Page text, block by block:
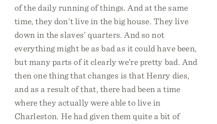
of the daily running of things. And at the same
time, they don’t live in the big house. They live
down in the slaves’ quarters. And so not
everything might be as bad as it could have been,
but many parts of it clearly we’re pretty bad. And
then one thing that changes is that Henry dies,
and as a result of that, there had been a time
where they actually were able to live in
Charleston. He had given them quite a bit of